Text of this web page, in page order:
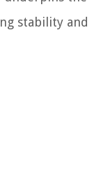
stability and